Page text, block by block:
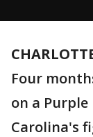
Four
on a
Carolina's